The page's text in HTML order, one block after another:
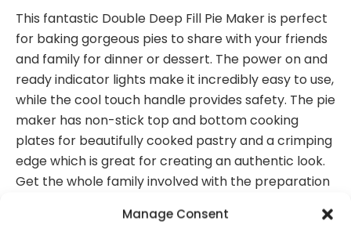
Manage Consent
This fantastic Double Deep Fill Pie Maker is perfect
for baking gorgeous pies to share with your friends
and family for dinner or dessert. The power on and
ready indicator lights make it incredibly easy to use,
while the cool touch handle provides safety. The pie
maker has non-stick top and bottom cooking
plates for beautifully cooked pastry and a crimping
edge which is great for creating an authentic look.
Get the whole family involved with the preparation